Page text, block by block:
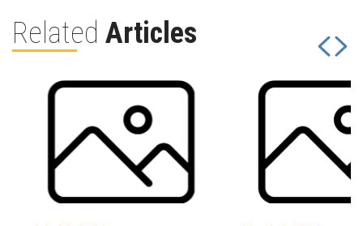
Related Articles